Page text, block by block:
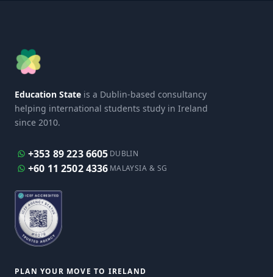
Education State is a Dublin-based consultancy
helping international students study in Ireland
since 2010.
+353 89 223 6605 DUBLIN
+60 11 2502 4336 MALAYSIA & SG
PLAN YOUR MOVE TO IRELAND